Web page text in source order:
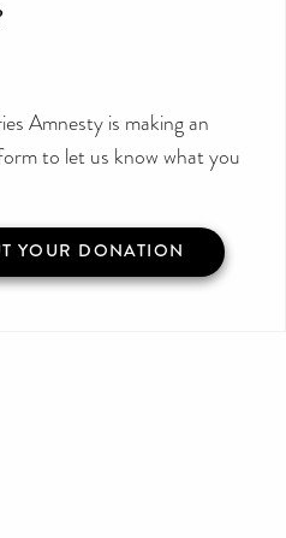
Amnesty is making an
to let us know what you
YOUR DONATION